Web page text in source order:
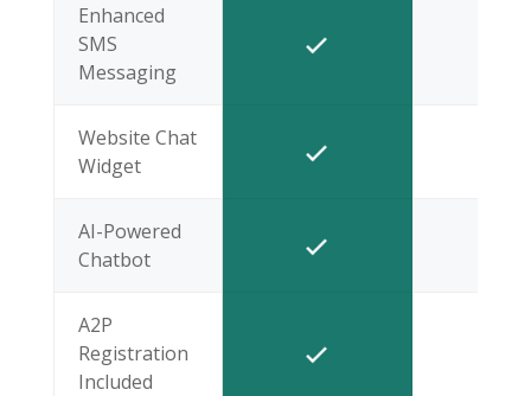
Enhanced
SMS
Messaging
Website Chat
Widget
AI-Powered
Chatbot
A2P
Registration
Included